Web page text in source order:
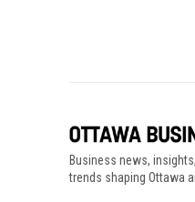
Business news,
trends shaping Ottawa